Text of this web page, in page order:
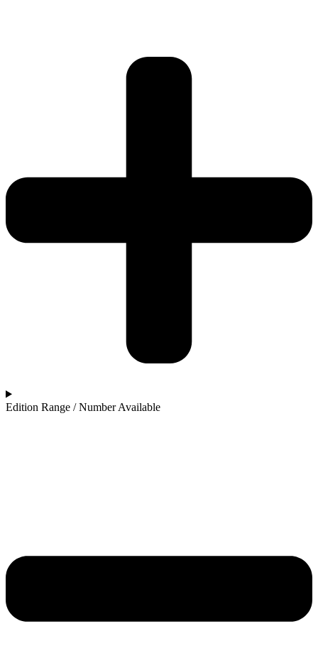
Edition Range / Number Available